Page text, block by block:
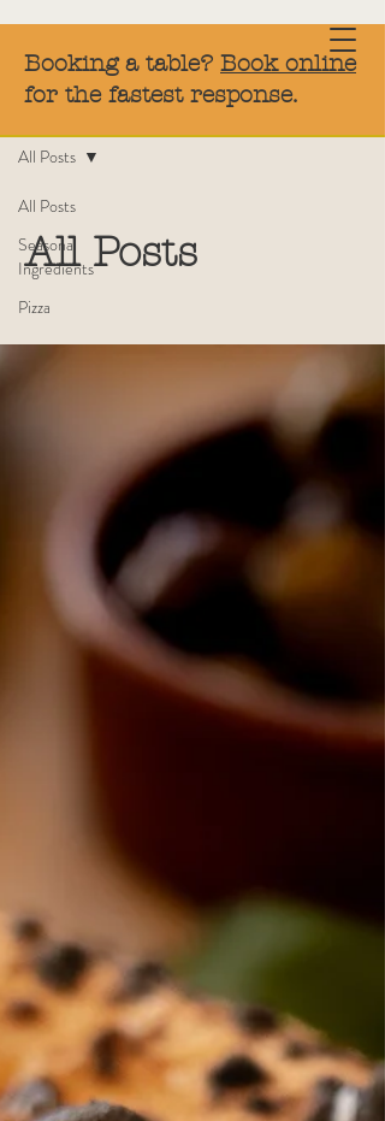
Booking a table? Book online
for the fastest response.
Blog
All Posts
Seasonal
Ingredients
Pizza
All Posts
All Posts